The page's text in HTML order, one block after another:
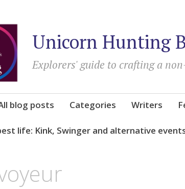
Unicorn Hunting
Explorers' guide to crafting a
blog posts Categories Writers
life: Kink, Swinger and alternative